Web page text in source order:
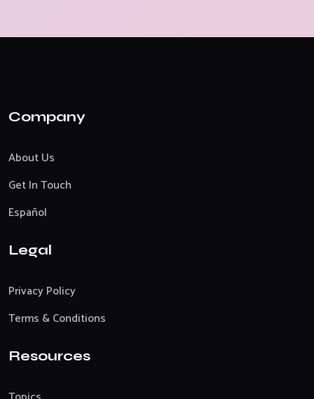
Company
About Us
Get In Touch
Español
Legal
Privacy Policy
Terms & Conditions
Resources